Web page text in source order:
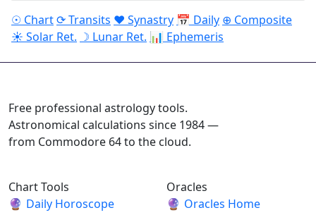
☉ Chart⟳ Transits ♥ Synastry 📅 Daily ⊕ Composite
☀ Solar Ret. ☽ Lunar Ret. 📊 Ephemeris
Free professional astrology tools.
Astronomical calculations since 1984 —
from Commodore 64 to the cloud.
Chart Tools
🔮 Daily Horoscope
Oracles
🔮 Oracles Home